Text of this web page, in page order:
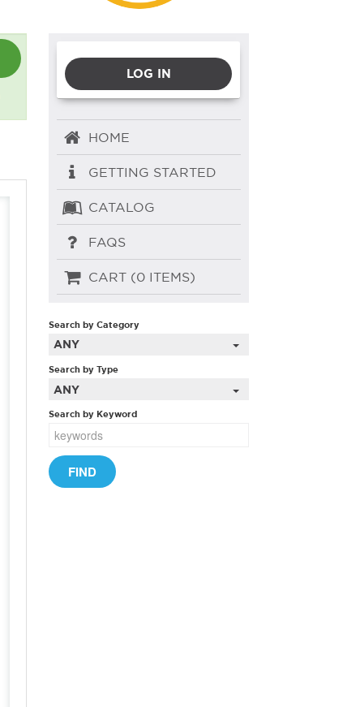
LOG IN
HOME
GETTING STARTED
CATALOG
FAQS
CART (0 ITEMS)
Search by Category
ANY
Search by Type
ANY
Search by Keyword